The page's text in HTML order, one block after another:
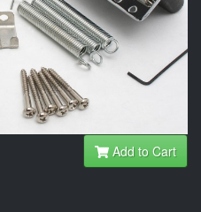
Add to Cart